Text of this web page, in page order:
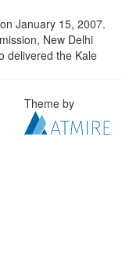
January 15, 2007.
New Delhi
delivered the Kale
Theme by